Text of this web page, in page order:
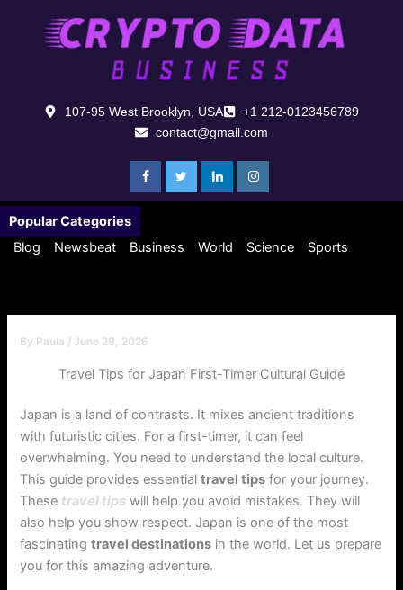
107-95 West Brooklyn, USA
+1 212-0123456789
contact@gmail.com
Popular Categories
Blog
Newsbeat Business World Science Sports
By Paula / June 29, 2026
Travel Tips for Japan First-Timer Cultural Guide
Japan is a land of contrasts. It mixes ancient traditions
with futuristic cities. For a first-timer, it can feel
overwhelming. You need to understand the local culture.
This guide provides essentialtravel tips for your journey.
These travel tips will help you avoid mistakes. They will
also help you show respect. Japan is one of the most
fascinatingtravel destinations in the world. Let us prepare
you for this amazing adventure.